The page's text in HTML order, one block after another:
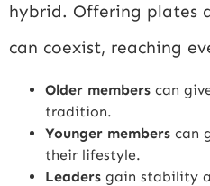
hybrid. Offering plates
can coexist, reaching
Older members can
tradition.
Younger members can
their lifestyle.
Leaders gain stability